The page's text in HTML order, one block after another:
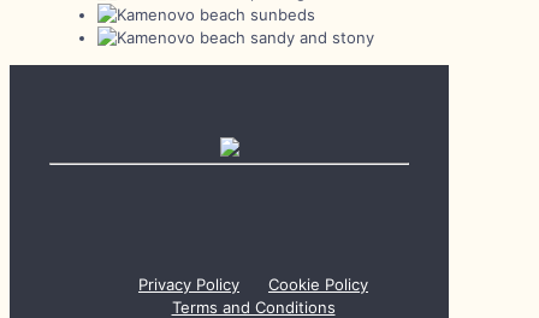
Privacy Policy
Cookie Policy
Terms and Conditions